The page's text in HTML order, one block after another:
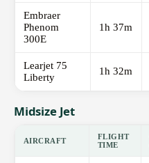
Embraer
Phenom
300E
1h 37m
Learjet 75
Liberty
1h 32m
Midsize Jet
AIRCRAFT
FLIGHT
TIME